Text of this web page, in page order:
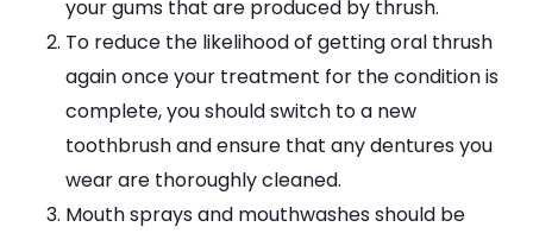
your gums that are produced by thrush.
To reduce the likelihood of getting oral thrush
again once your treatment for the condition is
complete, you should switch to a new
toothbrush and ensure that any dentures you
wear are thoroughly cleaned.
Mouth sprays and mouthwashes should be